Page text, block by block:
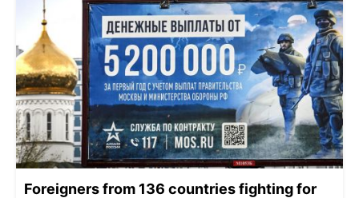
Foreigners from 136 countries fighting for